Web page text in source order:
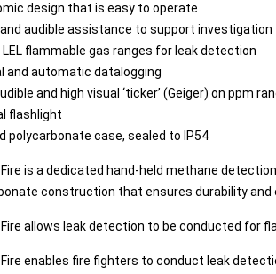
design that is easy to operate
and audible assistance to support investigation
LEL flammable gas ranges for leak detection
and automatic datalogging
and high visual ‘ticker’ (Geiger) on ppm
flashlight
polycarbonate case, sealed to IP54
Fire is a dedicated hand-held methane
construction that ensures durability and
allows leak detection to be conducted for
Fire enables fire fighters to conduct leak